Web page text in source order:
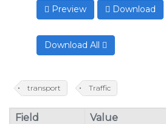
Preview Download
Download All
transport Traffic
Field
Value